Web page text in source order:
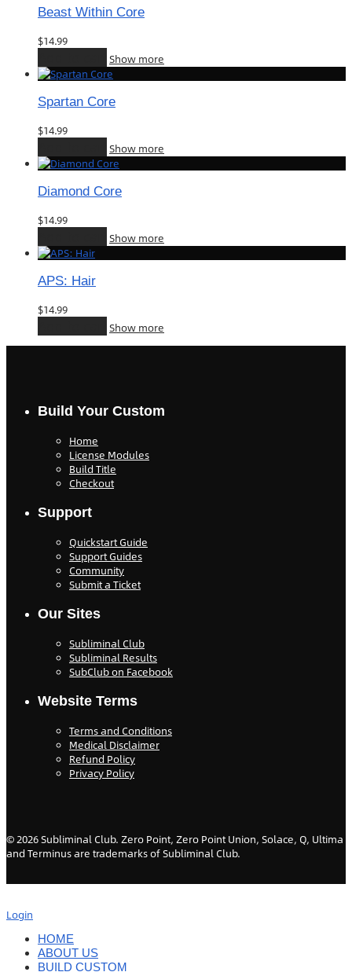
Beast Within Core
$14.99
Show more
Spartan Core
$14.99
Show more
Diamond Core
$14.99
Show more
APS: Hair
$14.99
Show more
Build Your Custom
Home
License Modules
Build Title
Checkout
Support
Quickstart Guide
Support Guides
Community
Submit a Ticket
Our Sites
Subliminal Club
Subliminal Results
SubClub on Facebook
Website Terms
Terms and Conditions
Medical Disclaimer
Refund Policy
Privacy Policy
©2026Subliminal Club. Zero Point, Zero Point Union, Solace, Q, Ultima
and Terminus are trademarks of Subliminal Club.
Login
HOME
ABOUT US
BUILD CUSTOM